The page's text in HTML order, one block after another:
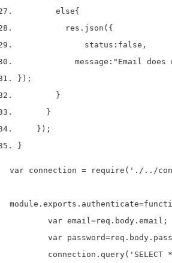
else{
res . json ( {
status : false ,
message : "Email
} );
}
}
} );
}
var connection = require('./../